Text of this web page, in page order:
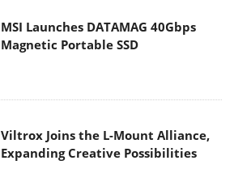
MSI Launches DATAMAG 40Gbps
Magnetic Portable SSD
Viltrox Joins the L-Mount Alliance,
Expanding Creative Possibilities